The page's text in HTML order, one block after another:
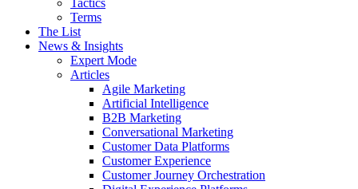
Tactics
Terms
The List
News & Insights
Expert Mode
Articles
Agile Marketing
Artificial Intelligence
B2B Marketing
Conversational Marketing
Customer Data Platforms
Customer Experience
Customer Journey Orchestration